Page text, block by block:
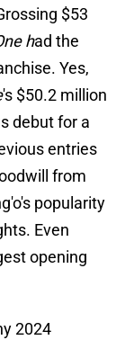
$53
had the
Yes,
's $50.2 million
debut for a
entries
from
popularity
Even
opening
2024